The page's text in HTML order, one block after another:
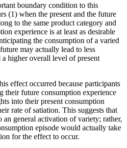
boundary condition to this
(1) when the present and the future
to the same product category and
experience is at least as desirable
the consumption of a varied
may actually lead to less
higher overall level of present
effect occurred because participants
their future consumption experience
into their present consumption
rate of satiation. This suggests that
general activation of variety; rather,
episode would actually take
for the effect to occur.